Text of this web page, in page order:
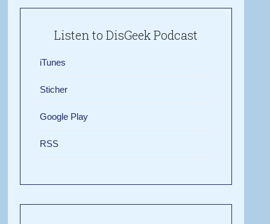
Listen to DisGeek Podcast
iTunes
Sticher
Google Play
RSS